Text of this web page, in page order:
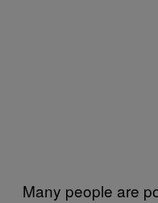
Many people are